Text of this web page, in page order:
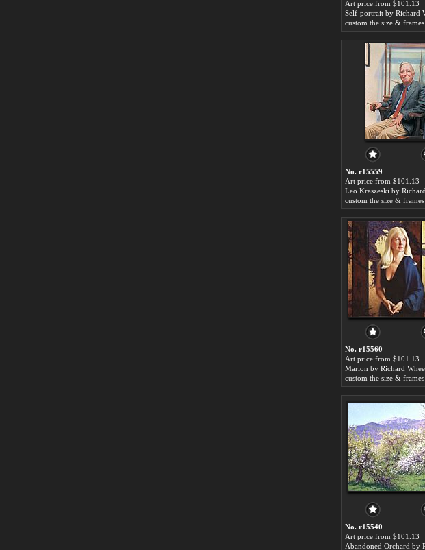
Art price:from $101.13
custom the size & frames
No. r15559
Art price:from $101.13
custom the size & frames
No. r15560
Art price:from $101.13
custom the size & frames
No. r15540
Art price:from $101.13